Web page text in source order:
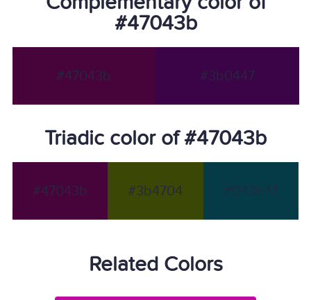
#47043b
#47043b #3b0447
Triadic color of #47043b
#47043b #3b4704 #043b47
Related Colors